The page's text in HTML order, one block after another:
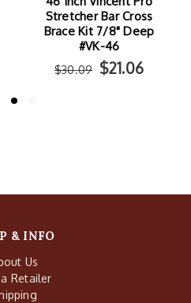
Stretcher Bar Cross
Brace Kit 7/8" Deep
#VK-38
$25.49 $17.84
& INFO
Us
Retailer